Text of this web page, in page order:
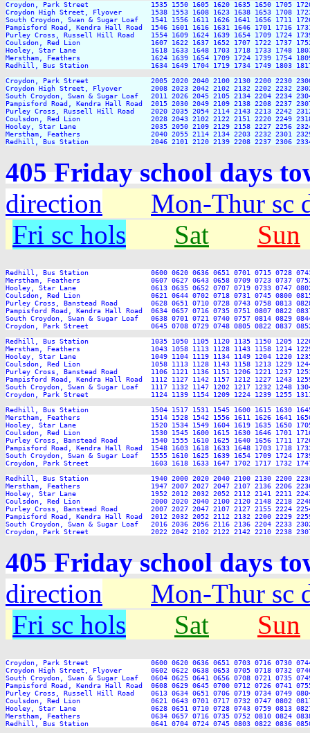
Croydon, Park Street               1535 1550 1605 1620 1635 1650 1705 1720
Croydon High Street, Flyover       1538 1553 1608 1623 1638 1653 1708
South Croydon, Swan & Sugar Loaf   1541 1556 1611 1626 1641 1656 1711
Pampisford Road, Kendra Hall Road  1546 1601 1616 1631 1646 1701 1716
Purley Cross, Russell Hill Road    1554 1609 1624 1639 1654 1709 1724
Coulsdon, Red Lion                 1607 1622 1637 1652 1707 1722 1737 1752
Hooley, Star Lane                  1618 1633 1648 1703 1718 1733 1748 1803
Merstham, Feathers                 1624 1639 1654 1709 1724 1739 1754 1809
Redhill, Bus Station               1634 1649 1704 1719 1734 1749 1803 1817
Croydon, Park Street               2005 2020 2040 2100 2130 2200 2230
Croydon High Street, Flyover       2008 2023 2042 2102 2132 2202 2232
South Croydon, Swan & Sugar Loaf   2011 2026 2045 2105 2134 2204 2234
Pampisford Road, Kendra Hall Road  2015 2030 2049 2109 2138 2208 2237
Purley Cross, Russell Hill Road    2020 2035 2054 2114 2143 2213 2242
Coulsdon, Red Lion                 2028 2043 2102 2122 2151 2220 2249
Hooley, Star Lane                  2035 2050 2109 2129 2158 2227 2256
Merstham, Feathers                 2040 2055 2114 2134 2203 2232 2301
405 Friday school days
direction
Mon-Thur sc
Fri sc hols
Sat Sun
Redhill, Bus Station               0600 0620 0636 0651 0701 0715 0728 0743
Merstham, Feathers                 0607 0627 0643 0658 0709 0723 0737 0752
Hooley, Star Lane                  0613 0635 0652 0707 0719 0733 0747 0802
Coulsdon, Red Lion                 0621 0644 0702 0718 0731 0745 0800 0815
Purley Cross, Banstead Road        0628 0651 0710 0728 0743 0758 0813
Pampisford Road, Kendra Hall Road  0634 0657 0716 0735 0751 0807 0822
South Croydon, Swan & Sugar Loaf   0638 0701 0721 0740 0757 0814 0829
Croydon, Park Street               0645 0708 0729 0748 0805 0822 0837 0852
Redhill, Bus Station               1035 1050 1105 1120 1135 1150 1205 1220
Merstham, Feathers                 1043 1058 1113 1128 1143 1158 1214 1229
Hooley, Star Lane                  1049 1104 1119 1134 1149 1204 1220 1235
Coulsdon, Red Lion                 1058 1113 1128 1143 1158 1213 1229 1244
Purley Cross, Banstead Road        1106 1121 1136 1151 1206 1221 1237
Pampisford Road, Kendra Hall Road  1112 1127 1142 1157 1212 1227 1243
South Croydon, Swan & Sugar Loaf   1117 1132 1147 1202 1217 1232 1248
Croydon, Park Street               1124 1139 1154 1209 1224 1239 1255 1311
Redhill, Bus Station               1504 1517 1531 1545 1600 1615 1630 1645
Merstham, Feathers                 1514 1528 1542 1556 1611 1626 1641 1656
Hooley, Star Lane                  1520 1534 1549 1604 1619 1635 1650 1705
Coulsdon, Red Lion                 1530 1545 1600 1615 1630 1646 1701 1716
Purley Cross, Banstead Road        1540 1555 1610 1625 1640 1656 1711
Pampisford Road, Kendra Hall Road  1548 1603 1618 1633 1648 1703 1718
South Croydon, Swan & Sugar Loaf   1555 1610 1625 1639 1654 1709 1724
Croydon, Park Street               1603 1618 1633 1647 1702 1717 1732 1747
Redhill, Bus Station               1940 2000 2020 2040 2100 2130 2200 2230
Merstham, Feathers                 1947 2007 2027 2047 2107 2136 2206 2236
Hooley, Star Lane                  1952 2012 2032 2052 2112 2141 2211 2241
Coulsdon, Red Lion                 2000 2020 2040 2100 2120 2148 2218 2248
Purley Cross, Banstead Road        2007 2027 2047 2107 2127 2155 2224
Pampisford Road, Kendra Hall Road  2012 2032 2052 2112 2132 2200 2229
South Croydon, Swan & Sugar Loaf   2016 2036 2056 2116 2136 2204 2233
405 Friday school days
direction
Mon-Thur sc
Fri sc hols
Sat Sun
Croydon, Park Street               0600 0620 0636 0651 0703 0716 0730 0744
Croydon High Street, Flyover       0602 0622 0638 0653 0705 0718 0732
South Croydon, Swan & Sugar Loaf   0604 0625 0641 0656 0708 0721 0735
Pampisford Road, Kendra Hall Road  0608 0629 0645 0700 0712 0726 0741
Purley Cross, Russell Hill Road    0613 0634 0651 0706 0719 0734 0749
Coulsdon, Red Lion                 0621 0643 0701 0717 0732 0747 0802 0817
Hooley, Star Lane                  0628 0651 0710 0728 0743 0759 0813 0827
Merstham, Feathers                 0634 0657 0716 0735 0752 0810 0824 0838
Redhill, Bus Station               0641 0704 0724 0745 0803 0822 0836 0850